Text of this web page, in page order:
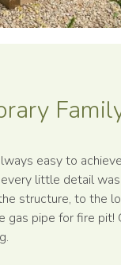
easy to
little detail
structure, to the
gas pipe for fire pit!